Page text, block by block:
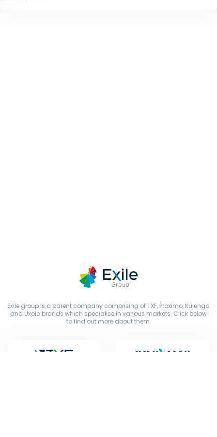
Exile group is a parent company comprising of TXF, Proximo, Kujenga
and Uxolo brands which specialise in various markets. Click below
to find out more about them.